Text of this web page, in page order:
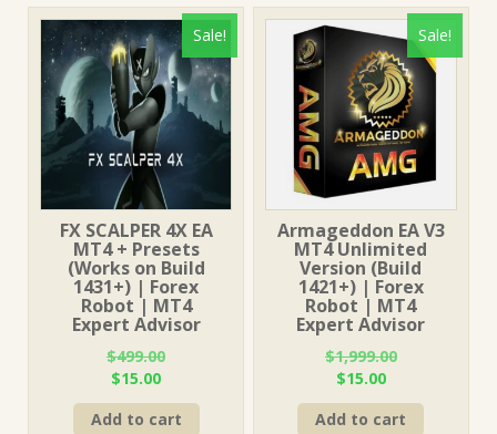
Sale!
FX SCALPER 4X EA
MT4 + Presets
(Works on Build
1431+) | Forex
Robot | MT4
Expert Advisor
$499.00
Original
price
was:
$15.00Current
price
is:
Add to cart
Sale!
Armageddon EA V3
MT4 Unlimited
Version (Build
1421+) | Forex
Robot | MT4
Expert Advisor
$1,999.00
Original
price
was:
$15.00Current
price
is:
Add to cart